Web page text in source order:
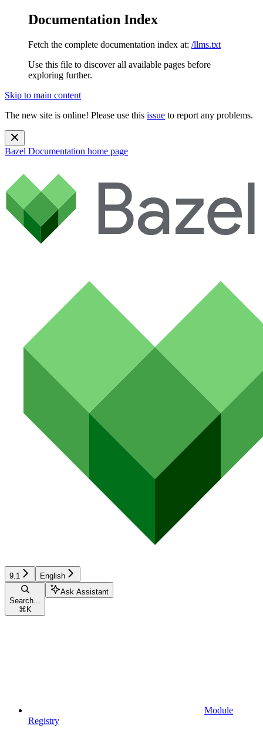
Documentation Index
Fetch the complete documentation index at: /llms.txt
Use this file to discover all available pages before
exploring further.
Skip to main content
The new site is online! Please use this issue to report any problems.
Bazel Documentation home page
9.1 English
Search...
⌘ K
Ask Assistant
Module
Registry